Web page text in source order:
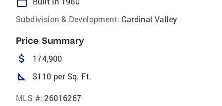
Subdivision & Development: Cardinal Valley
Price Summary
attach_money 174,900
square_foot $110 per Sq. Ft.
MLS #: 26016267